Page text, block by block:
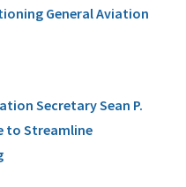
General Aviation
Secretary Sean P.
to Streamline